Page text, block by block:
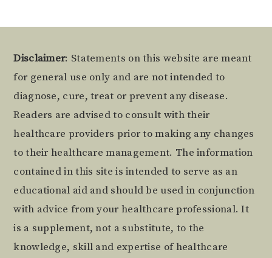
Footer
Disclaimer: Statements on this website are meant
for general use only and are not intended to
diagnose, cure, treat or prevent any disease.
Readers are advised to consult with their
healthcare providers prior to making any changes
to their healthcare management. The information
contained in this site is intended to serve as an
educational aid and should be used in conjunction
with advice from your healthcare professional. It
is a supplement, not a substitute, to the
knowledge, skill and expertise of healthcare